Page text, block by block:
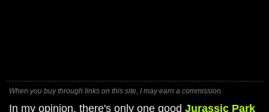
When you buy through links on this site, I may earn a commission.
In my opinion, there's only one good Jurassic Park